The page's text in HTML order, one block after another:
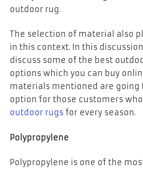
outdoor rug.
The selection of material also
in this context. In this
discuss some of the best
options which you can buy
materials mentioned are going
option for those customers
outdoor rugs for every season.
Polypropylene
Polypropylene is one of the